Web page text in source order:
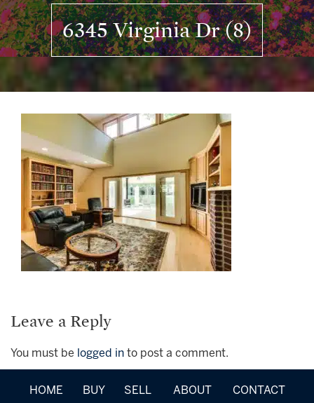
6345 Virginia Dr (8)
Leave a Reply
You must be logged in to post a comment.
HOME BUY SELL ABOUT CONTACT